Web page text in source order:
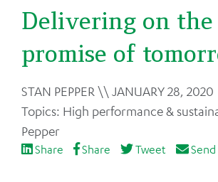
Delivering on the
promise of
BackSTAN PEPPER
JANUARY 28, 2020
High performance &
Pepper
Share Share Tweet